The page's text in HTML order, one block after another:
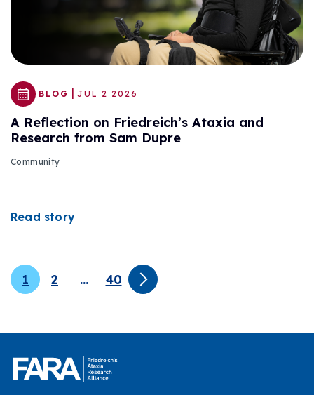
BLOG | JUL 2 2026
A Reflection on Friedreich’s Ataxia and
Research from Sam Dupre
Community
Read story
1 2 … 40